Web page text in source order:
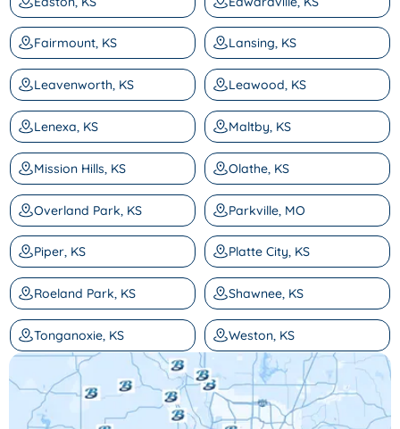
Fairmount, KS Lansing, KS
Leavenworth, KS Leawood, KS
Lenexa, KS Maltby, KS
Mission Hills, KS Olathe, KS
Overland Park, KS Parkville, MO
Piper, KS Platte City, KS
Roeland Park, KS Shawnee, KS
Tonganoxie, KS Weston, KS